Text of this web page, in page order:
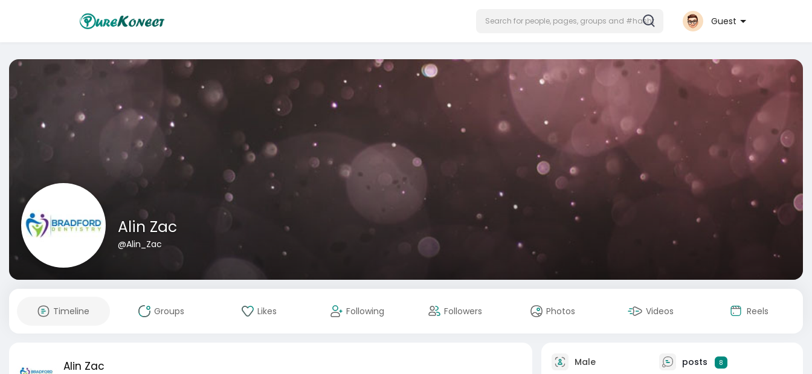
Guest
Alin Zac
@Alin_Zac
Timeline Groups Likes Following Followers Photos Videos Reels
Alin Zac Male posts 8